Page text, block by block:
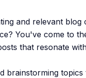
and relevant
You've come to
that resonate
brainstorming